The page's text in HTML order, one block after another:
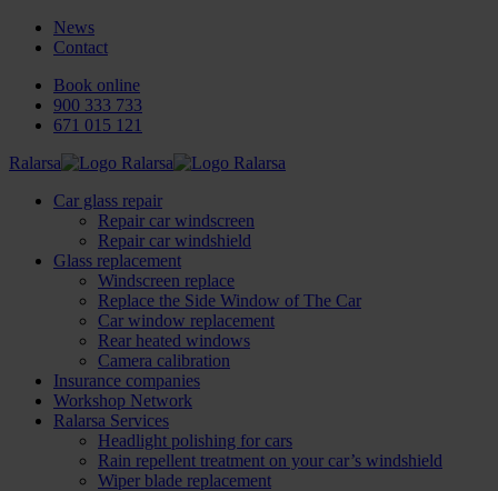
News
Contact
Book online
900 333 733
671 015 121
Ralarsa
Car glass repair
Repair car windscreen
Repair car windshield
Glass replacement
Windscreen replace
Replace the Side Window of The Car
Car window replacement
Rear heated windows
Camera calibration
Insurance companies
Workshop Network
Ralarsa Services
Headlight polishing for cars
Rain repellent treatment on your car’s windshield
Wiper blade replacement